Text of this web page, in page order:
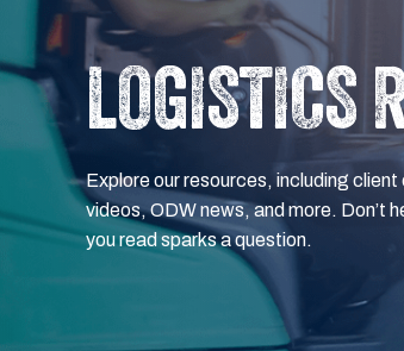
LOGISTICS
Explore our resources, including
videos, ODW news, and more. Don’t
you read sparks a question.